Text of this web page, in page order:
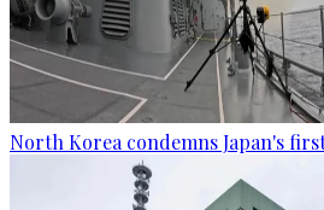
North Korea condemns Japan's